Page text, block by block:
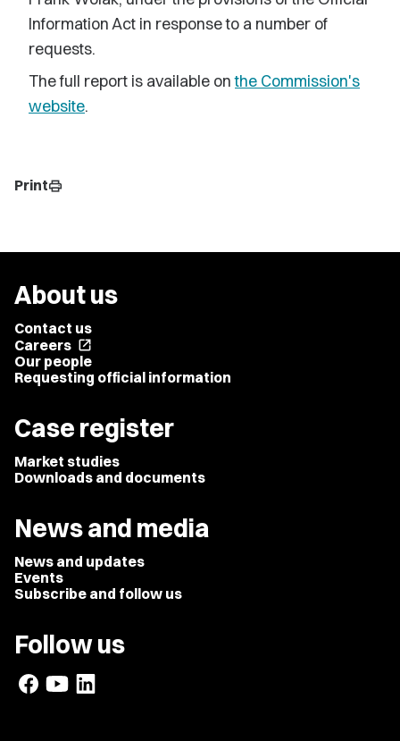
Information Act in response to a number of
requests.
The full report is available onthe Commission's
website.
Printprint
About us
Contact us
Careers open_in_new
Our people
Requesting official information
Case register
Market studies
Downloads and documents
News and media
News and updates
Events
Subscribe and follow us
Follow us